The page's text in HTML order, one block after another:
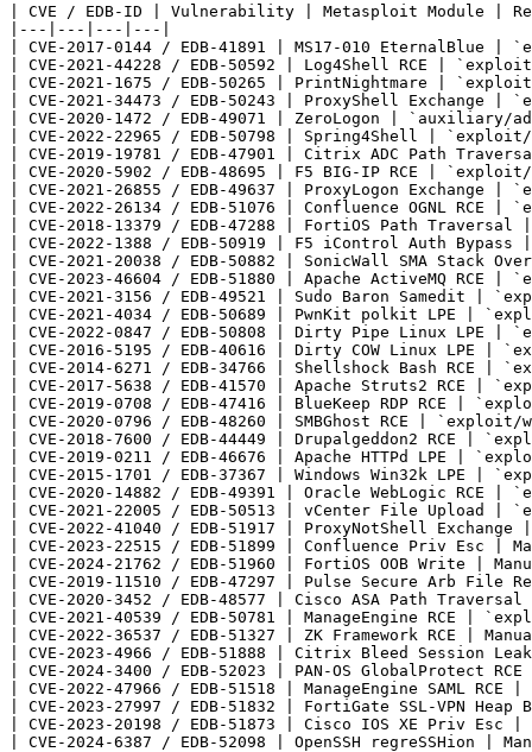
| CVE / EDB-ID | Vulnerability | Metasploit Module |
|---|---|---|---|
| CVE-2017-0144 / EDB-41891 | MS17-010 EternalBlue |
| CVE-2021-44228 / EDB-50592 | Log4Shell RCE |
| CVE-2021-1675 / EDB-50265 | PrintNightmare |
| CVE-2021-34473 / EDB-50243 | ProxyShell Exchange
| CVE-2020-1472 / EDB-49071 | ZeroLogon | `auxiliary/
| CVE-2022-22965 / EDB-50798 | Spring4Shell |
| CVE-2019-19781 / EDB-47901 | Citrix ADC Path
| CVE-2020-5902 / EDB-48695 | F5 BIG-IP RCE |
| CVE-2021-26855 / EDB-49637 | ProxyLogon Exchange
| CVE-2022-26134 / EDB-51076 | Confluence OGNL
| CVE-2018-13379 / EDB-47288 | FortiOS Path
| CVE-2022-1388 / EDB-50919 | F5 iControl Auth
| CVE-2021-20038 / EDB-50882 | SonicWall SMA
| CVE-2023-46604 / EDB-51880 | Apache ActiveMQ RCE
| CVE-2021-3156 / EDB-49521 | Sudo Baron Samedit |
| CVE-2021-4034 / EDB-50689 | PwnKit polkit LPE |
| CVE-2022-0847 / EDB-50808 | Dirty Pipe Linux LPE
| CVE-2016-5195 / EDB-40616 | Dirty COW Linux
| CVE-2014-6271 / EDB-34766 | Shellshock Bash RCE |
| CVE-2017-5638 / EDB-41570 | Apache Struts2 RCE
| CVE-2019-0708 / EDB-47416 | BlueKeep RDP RCE |
| CVE-2020-0796 / EDB-48260 | SMBGhost RCE |
| CVE-2018-7600 / EDB-44449 | Drupalgeddon2 RCE |
| CVE-2019-0211 / EDB-46676 | Apache HTTPd LPE |
| CVE-2015-1701 / EDB-37367 | Windows Win32k LPE |
| CVE-2020-14882 / EDB-49391 | Oracle WebLogic
| CVE-2021-22005 / EDB-50513 | vCenter File Upload |
| CVE-2022-41040 / EDB-51917 | ProxyNotShell
| CVE-2023-22515 / EDB-51899 | Confluence Priv Esc |
| CVE-2024-21762 / EDB-51960 | FortiOS OOB Write |
| CVE-2019-11510 / EDB-47297 | Pulse Secure Arb
| CVE-2020-3452 / EDB-48577 | Cisco ASA Path
| CVE-2021-40539 / EDB-50781 | ManageEngine RCE |
| CVE-2022-36537 / EDB-51327 | ZK Framework RCE |
| CVE-2023-4966 / EDB-51888 | Citrix Bleed Session
| CVE-2024-3400 / EDB-52023 | PAN-OS GlobalProtect
| CVE-2022-47966 / EDB-51518 | ManageEngine SAML
| CVE-2023-27997 / EDB-51832 | FortiGate SSL-VPN Heap
| CVE-2023-20198 / EDB-51873 | Cisco IOS XE Priv Esc |
| CVE-2024-6387 / EDB-52098 | OpenSSH regreSSHion |